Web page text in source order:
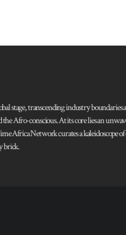
stage, transcending industry boundaries
the Afro-conscious. At its core lies an
Africa Network curates a kaleidoscope
brick.